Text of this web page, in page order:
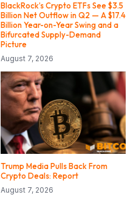
BlackRock’s Crypto ETFs See $3.5
Billion Net Outflow in Q2 — A $17.4
Billion Year-on-Year Swing and a
Bifurcated Supply-Demand
Picture
August 7, 2026
Trump Media Pulls Back From
Crypto Deals: Report
August 7, 2026